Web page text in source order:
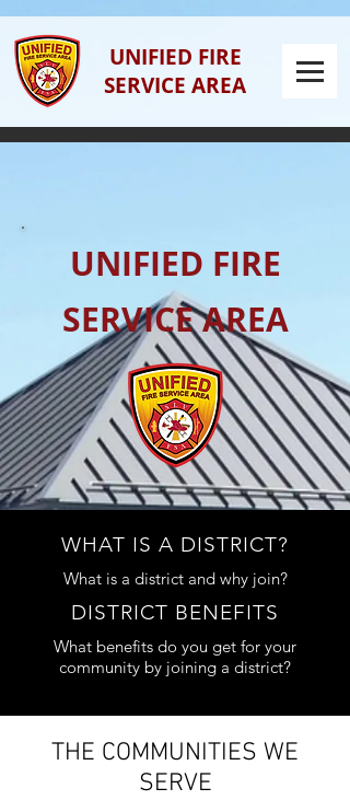
UNIFIED FIRE
SERVICE AREA
UNIFIED FIRE
SERVICE AREA
WHAT IS A DISTRICT?
What is a district and why join?
DISTRICT BENEFITS
What benefits do you get for your
community by joining a district?
ITEMS OF INTEREST
THE COMMUNITIES WE
SERVE